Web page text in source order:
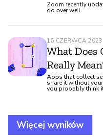
Zoom recently
go over well.
16 CZERWCA 2023
What Does
Really
Apps that collect
share it without
you probably think
Więcej wyników